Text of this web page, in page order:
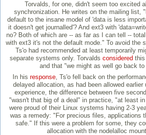
Torvalds, for one, didn't seem too excited
synchronization. He writes on the mailing list,
default to the insane model of 'data is less
it doesn't get journalled'? And ext3 with
no? Both of which are -- as far as I can tell --
with ext3 it's not the default mode." To avoid the
Ts'o had recommended at least temporarily
separate systems only. Torvalds considered
and that "we might as well go back
In his response, Ts'o fell back on the
delayed allocation, as had been allowed
experience, the difference between five
"wasn't that big of a deal" in practice, "at least
were proud of their Linux systems having 2-3
was a remedy: "For precious files, applications
safe." If this were a problem for some, they
allocation with the nodelalloc